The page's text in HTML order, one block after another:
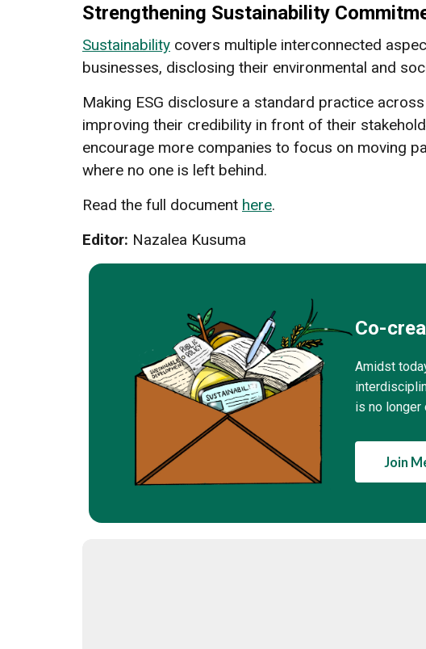
Strengthening Sustainability
Sustainability covers multiple interconnected
businesses, disclosing their environmental and
Making ESG disclosure a standard practice
improving their credibility in front of their
encourage more companies to focus on moving
where no one is left behind.
Read the full document here.
Editor: Nazalea Kusuma
Co-
Amidst
is no
Join